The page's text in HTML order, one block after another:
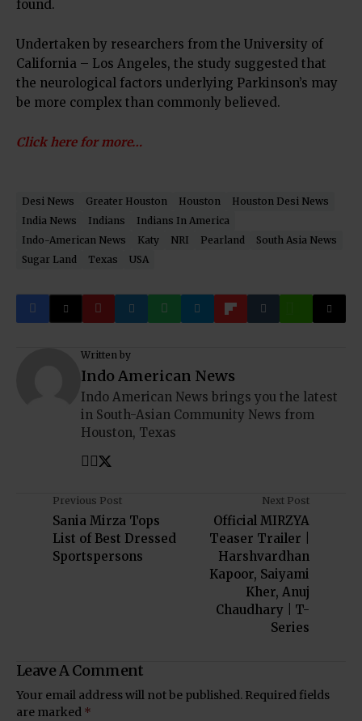
found.
Undertaken by researchers from the University of
California – Los Angeles, the study suggested that
the neurological factors underlying Parkinson’s may
be more complex than commonly believed.
Click here for more…
Desi News Greater Houston Houston
Houston Desi News
India News
Indians
Indians In America
Indo-American News
Katy NRI Pearland
South Asia News
Sugar Land
Texas USA
Written by
Indo American News
Indo American News brings you the latest
in South-Asian Community News from
Houston, Texas
Previous Post
Sania Mirza Tops
List of Best Dressed
Sportspersons
Next Post
Official MIRZYA
Teaser Trailer |
Harshvardhan
Kapoor, Saiyami
Kher, Anuj
Chaudhary | T-
Series
Leave A Comment
Your email address will not be published. Required fields
are marked *